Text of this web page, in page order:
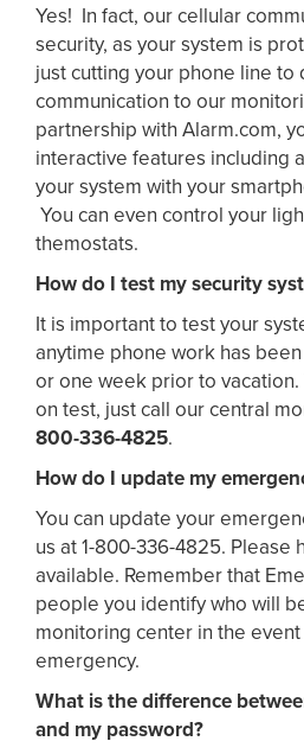
Yes! In fact, our cellular
security, as your system is
just cutting your phone line to
communication to our
partnership with Alarm.com,
interactive features including
your system with your
You can even control your
themostats.
How do I test my security
It is important to test your
anytime phone work has
or one week prior to vacation.
on test, just call our central
800-336-4825.
How do I update my
You can update your
us at 1-800-336-4825. Please
available. Remember that
people you identify who will
monitoring center in the
emergency.
What is the difference
and my password?